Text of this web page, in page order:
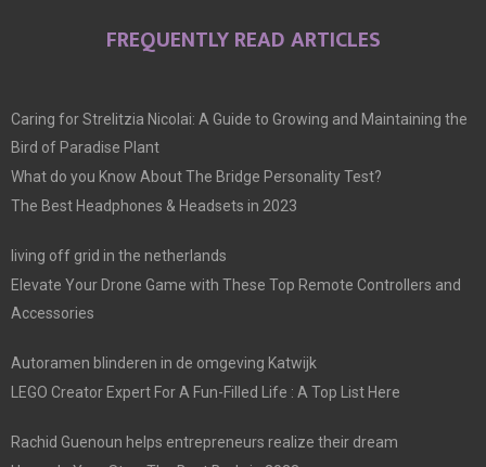
FREQUENTLY READ ARTICLES
Caring for Strelitzia Nicolai: A Guide to Growing and Maintaining the
Bird of Paradise Plant
What do you Know About The Bridge Personality Test?
The Best Headphones & Headsets in 2023
living off grid in the netherlands
Elevate Your Drone Game with These Top Remote Controllers and
Accessories
Autoramen blinderen in de omgeving Katwijk
LEGO Creator Expert For A Fun-Filled Life : A Top List Here
Rachid Guenoun helps entrepreneurs realize their dream